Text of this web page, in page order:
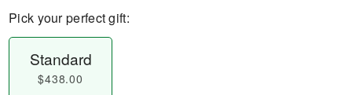
Pick your perfect gift:
Standard
$438.00